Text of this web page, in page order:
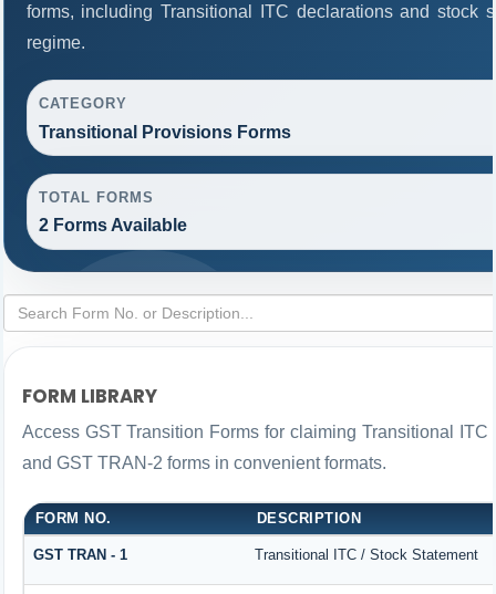
forms, including Transitional ITC declarations and stock
regime.
CATEGORY
Transitional Provisions Forms
TOTAL FORMS
2 Forms Available
FORM LIBRARY
Access GST Transition Forms for claiming Transitional
and GST TRAN-2 forms in convenient formats.
FORM NO. DESCRIPTION
GST TRAN - 1 Transitional ITC / Stock Statement